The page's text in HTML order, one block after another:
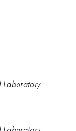
Laboratory